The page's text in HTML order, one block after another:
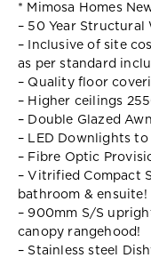
* Mimosa Homes
– 50 Year Structural
– Inclusive of site
as per standard
– Quality floor
– Higher ceilings
– Double Glazed
– LED Downlights
– Fibre Optic
– Vitrified Compact
bathroom & ensuite!
– 900mm S/S
canopy rangehood!
– Stainless steel